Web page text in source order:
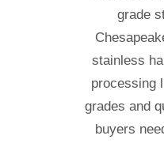
grade
stainless
processing
grades and
buyers